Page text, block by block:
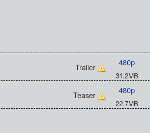
Trailer 480p
31.2MB
Teaser 480p
22.7MB